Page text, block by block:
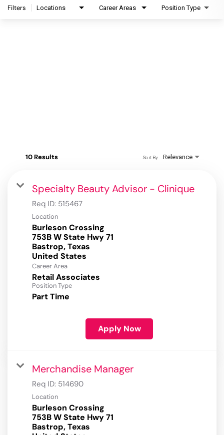
Filters Locations Career Areas Position Type
10 Results Relevance
Sort By
Specialty Beauty Advisor - Clinique
Req ID: 515467
Location
Burleson Crossing
753B W State Hwy 71
Bastrop, Texas
Career Area
Retail Associates
Position Type
Part Time
Apply Now
Merchandise Manager
Req ID: 514690
Location
Burleson Crossing
753B W State Hwy 71
Bastrop, Texas